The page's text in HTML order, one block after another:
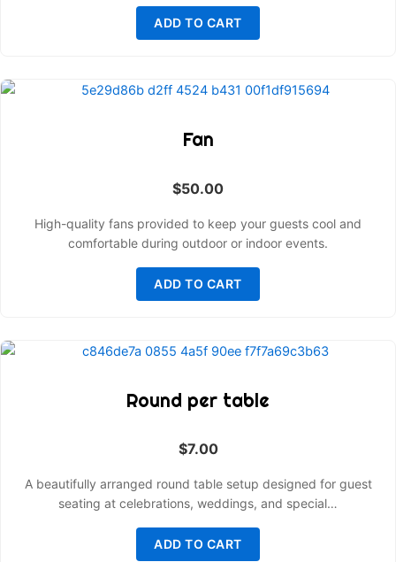
ADD TO CART
Fan
$50.00
High-quality fans provided to keep your guests cool and
comfortable during outdoor or indoor events.
ADD TO CART
Round per table
$7.00
A beautifully arranged round table setup designed for guest
seating at celebrations, weddings, and special…
ADD TO CART